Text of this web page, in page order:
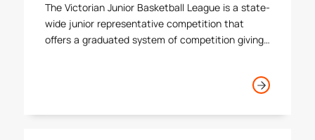
The Victorian Junior Basketball League is a state-
wide junior representative competition that
offers a graduated system of competition giving